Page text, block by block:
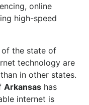
online
high-speed
of the state of
technology are
than in other states.
Arkansas has
internet is